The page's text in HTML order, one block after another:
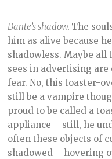
Dante’s shadow. The
him as alive because
shadowless. Maybe all
sees in advertising are
fear. No, this toaster-
still be a vampire
proud to be called a
appliance – still, he
often these objects of
shadowed – hovering